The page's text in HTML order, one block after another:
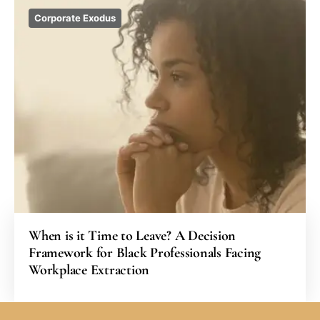
Corporate Exodus
When is it Time to Leave? A Decision
Framework for Black Professionals Facing
Workplace Extraction